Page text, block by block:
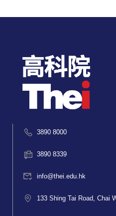
3890 8000
3890 8339
info@thei.edu.hk
133 Shing Tai Road, Chai